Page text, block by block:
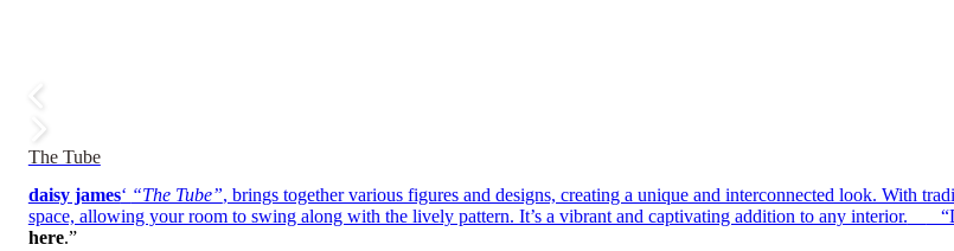
The Tube
daisy james‘ “The Tube”, brings together various figures and designs, creating a unique and interconnected look. With
space, allowing your room to swing along with the lively pattern. It’s a vibrant and captivating addition to any interior.
here.”